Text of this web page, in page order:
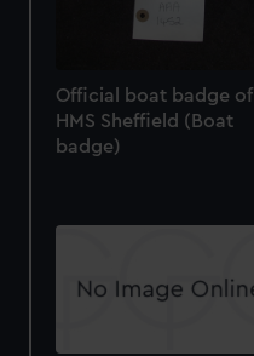
Official boat badge of
HMS Sheffield (Boat
badge)